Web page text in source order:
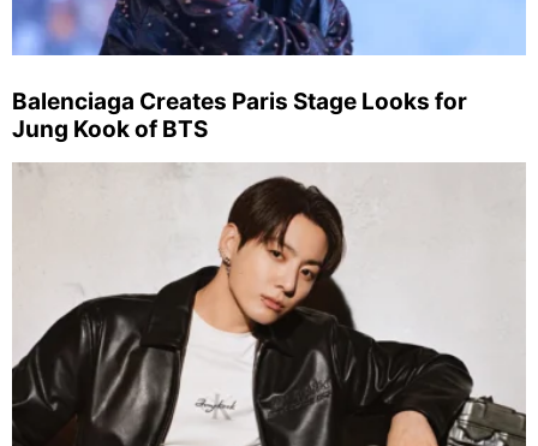
Balenciaga Creates Paris Stage Looks for
Jung Kook of BTS